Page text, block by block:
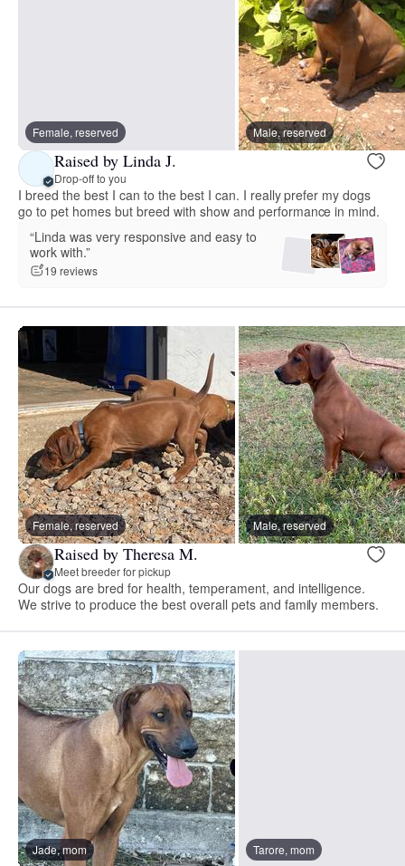
Female, reserved Male, reserved
Raised by Linda J.
Drop-off to you
I breed the best I can to the best I can. I really prefer my dogs
go to pet homes but breed with show and performance in mind.
“Linda was very responsive and easy to
work with.”
19 reviews
Female, reserved Male, reserved
Raised by Theresa M.
Meet breeder for pickup
Our dogs are bred for health, temperament, and intelligence.
We strive to produce the best overall pets and family members.
Jade, mom Tarore, mom